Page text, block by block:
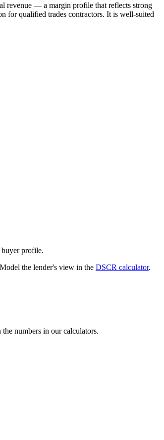
revenue — a margin profile that reflects strong
for qualified trades contractors. It is well-suited
buyer profile.
the lender's view in the DSCR calculator.
numbers in our calculators.